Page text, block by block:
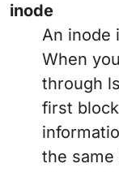
inode
An inode
When
through
first
the